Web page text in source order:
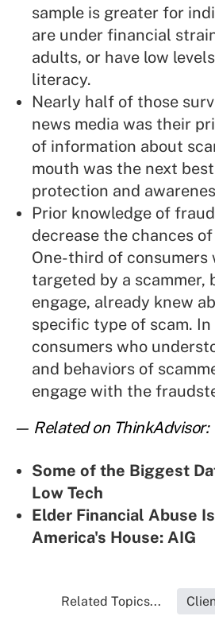
sample is greater for
are under financial
adults, or have low
literacy.
Nearly half of those
news media was their
of information about
mouth was the next
protection and
Prior knowledge of
decrease the chances
One-third of consumers
targeted by a scammer,
engage, already knew
specific type of scam.
consumers who
and behaviors of
engage with the
— Related on ThinkAdvisor:
Some of the Biggest
Low Tech
Elder Financial Abuse
America's House: AIG
Related Topics...